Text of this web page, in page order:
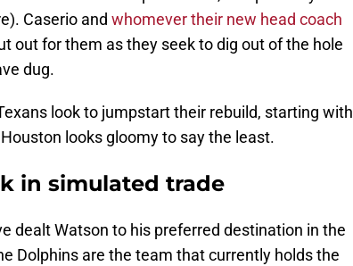
Caserio and whomever their new head coach
out for them as they seek to dig out of the hole
dug.
look to jumpstart their rebuild, starting with
looks gloomy to say the least.
in simulated trade
dealt Watson to his preferred destination in the
Dolphins are the team that currently holds the